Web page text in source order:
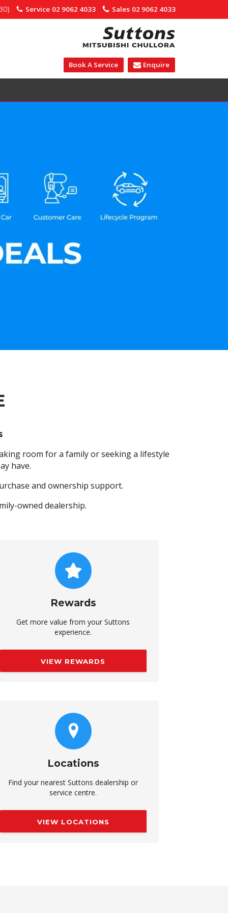
Sales 02 9062 4033
Service 02 9062 4033
Enquire
Book A Service
room for a family or seeking a lifestyle
have.
and ownership support.
owned dealership.
Rewards
Get more value from your Suttons
experience.
VIEW REWARDS
Locations
Find your nearest Suttons dealership or
service centre.
VIEW LOCATIONS